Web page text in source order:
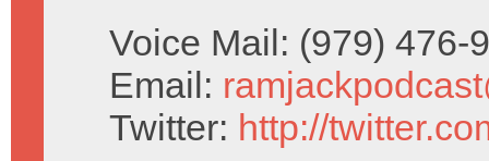
Voice Mail: (979) 476-
Email:
Twitter: http://